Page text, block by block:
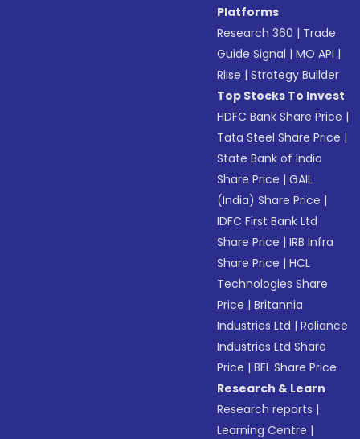
Platforms
Research 360 | Trade
Guide Signal |MO API |
Riise |Strategy Builder
Top Stocks To Invest
HDFC Bank Share Price |
Tata Steel Share Price |
State Bank of India
Share Price |GAIL
(India) Share Price |
IDFC First Bank Ltd
Share Price |IRB Infra
Share Price |HCL
Technologies Share
Price |Britannia
Industries Ltd |Reliance
Industries Ltd Share
Price |BEL Share Price
Research & Learn
Research reports |
Learning Centre |